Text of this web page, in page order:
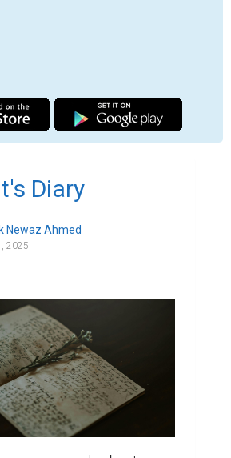
almost a generation gap
my father's side of the
belong to Gen Z, they go
period. When we
and '90s, names like
and Muhammad Ali
in our mind. As  my
pioneers, people were
Indeed, we like to think
while they are stuck in
we are more liberal and
they are more culturally
more to the traditions and